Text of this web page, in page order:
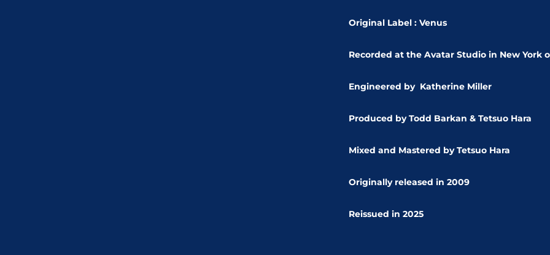
Original Label : Venus
Recorded at the Avatar Studio in New York
Engineered by Katherine Miller
Produced by Todd Barkan & Tetsuo Hara
Mixed and Mastered by Tetsuo Hara
Originally released in 2009
Reissued in 2025